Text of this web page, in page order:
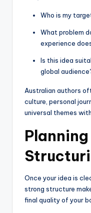
Who is my
What problem
experience
Is this idea
global
Australian authors
culture, personal
universal themes
Once your idea is
strong structure
final quality of your